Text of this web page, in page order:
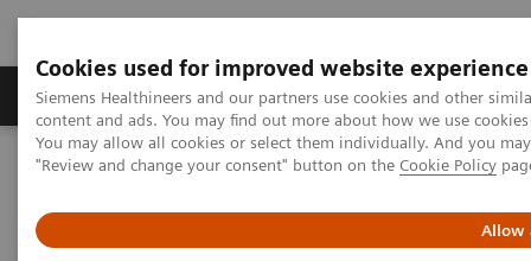
Cookies used for improved website experience
Siemens Healthineers and our partners use cookies and other
content and ads. You may find out more about how we use
You may allow all cookies or select them individually. And you
"Review and change your consent" button on the Cookie Policy
Allow
Products & Services Clinical Fields
Home
Laboratory Diagnostics
Detection of Tropical Diseases in the Hematology Laboratory: Focus
on Malaria and Dengue